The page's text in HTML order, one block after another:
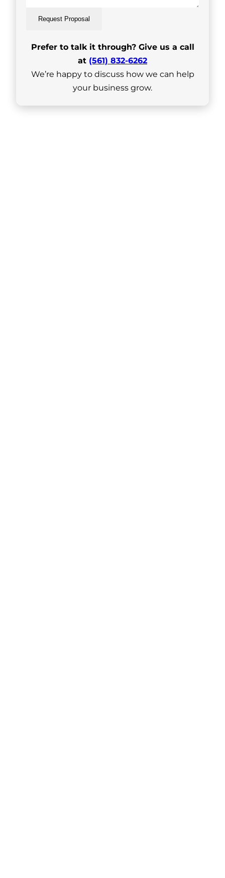
Request Proposal
Prefer to talk it through? Give us a call
at (561) 832-6262
We’re happy to discuss how we can help
your business grow.